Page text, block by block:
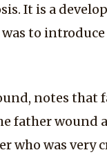
It is a
to
notes that
father wound
was very